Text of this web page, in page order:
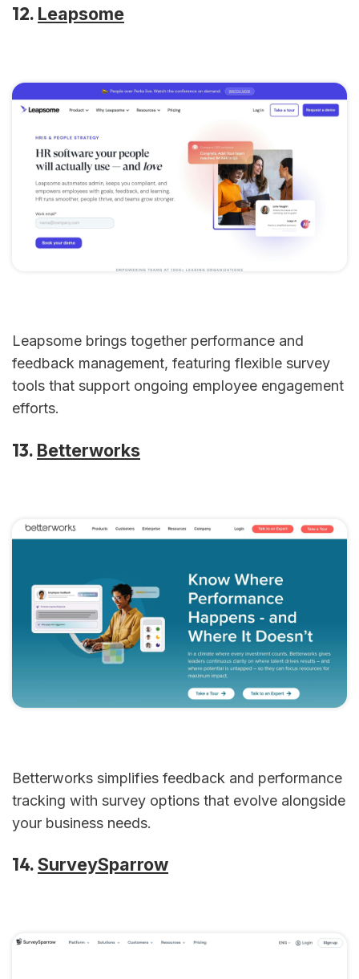
12. Leapsome
Leapsome brings together performance and
feedback management, featuring flexible survey
tools that support ongoing employee engagement
efforts.
13. Betterworks
Betterworks simplifies feedback and performance
tracking with survey options that evolve alongside
your business needs.
14.SurveySparrow